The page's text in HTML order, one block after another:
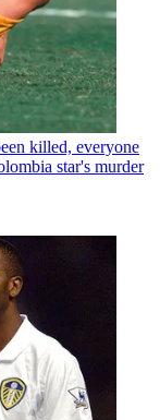
killed, everyone
star's murder